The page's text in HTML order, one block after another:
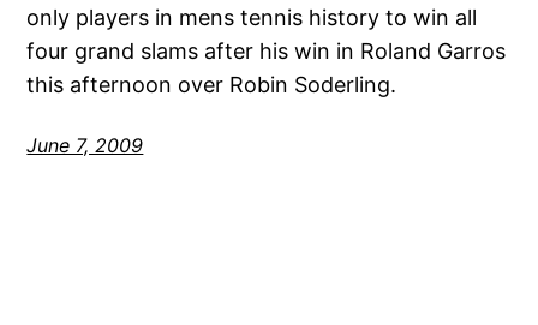
only players in mens tennis history to win all
four grand slams after his win in Roland Garros
this afternoon over Robin Soderling.
June 7, 2009